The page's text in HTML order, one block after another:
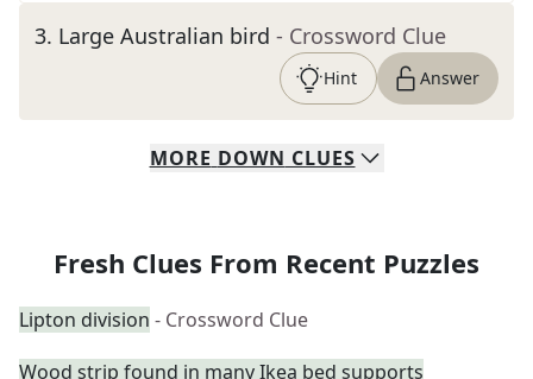
3. Large Australian bird - Crossword Clue
Hint Answer
MORE DOWN CLUES
Fresh Clues From Recent Puzzles
Lipton division - Crossword Clue
Wood strip found in many Ikea bed supports